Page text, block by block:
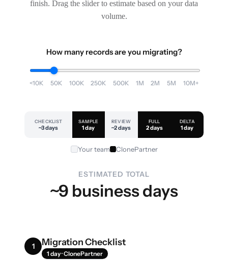
finish. Drag the slider to estimate based on your data
volume.
How many records are you migrating?
<10K 50K 100K 250K 500K 1M 2M 5M 10M+
CHECKLIST
~3 days
SAMPLE
1 day
REVIEW
~2 days
FULL
2 days
DELTA
1 day
Your team ClonePartner
ESTIMATED TOTAL
~9 business days
1 Migration Checklist
1 day · ClonePartner